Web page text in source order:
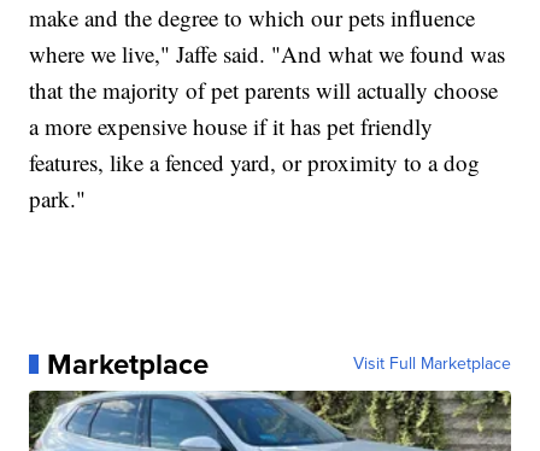
make and the degree to which our pets influence
where we live," Jaffe said. "And what we found was
that the majority of pet parents will actually choose
a more expensive house if it has pet friendly
features, like a fenced yard, or proximity to a dog
park."
Marketplace Visit Full Marketplace